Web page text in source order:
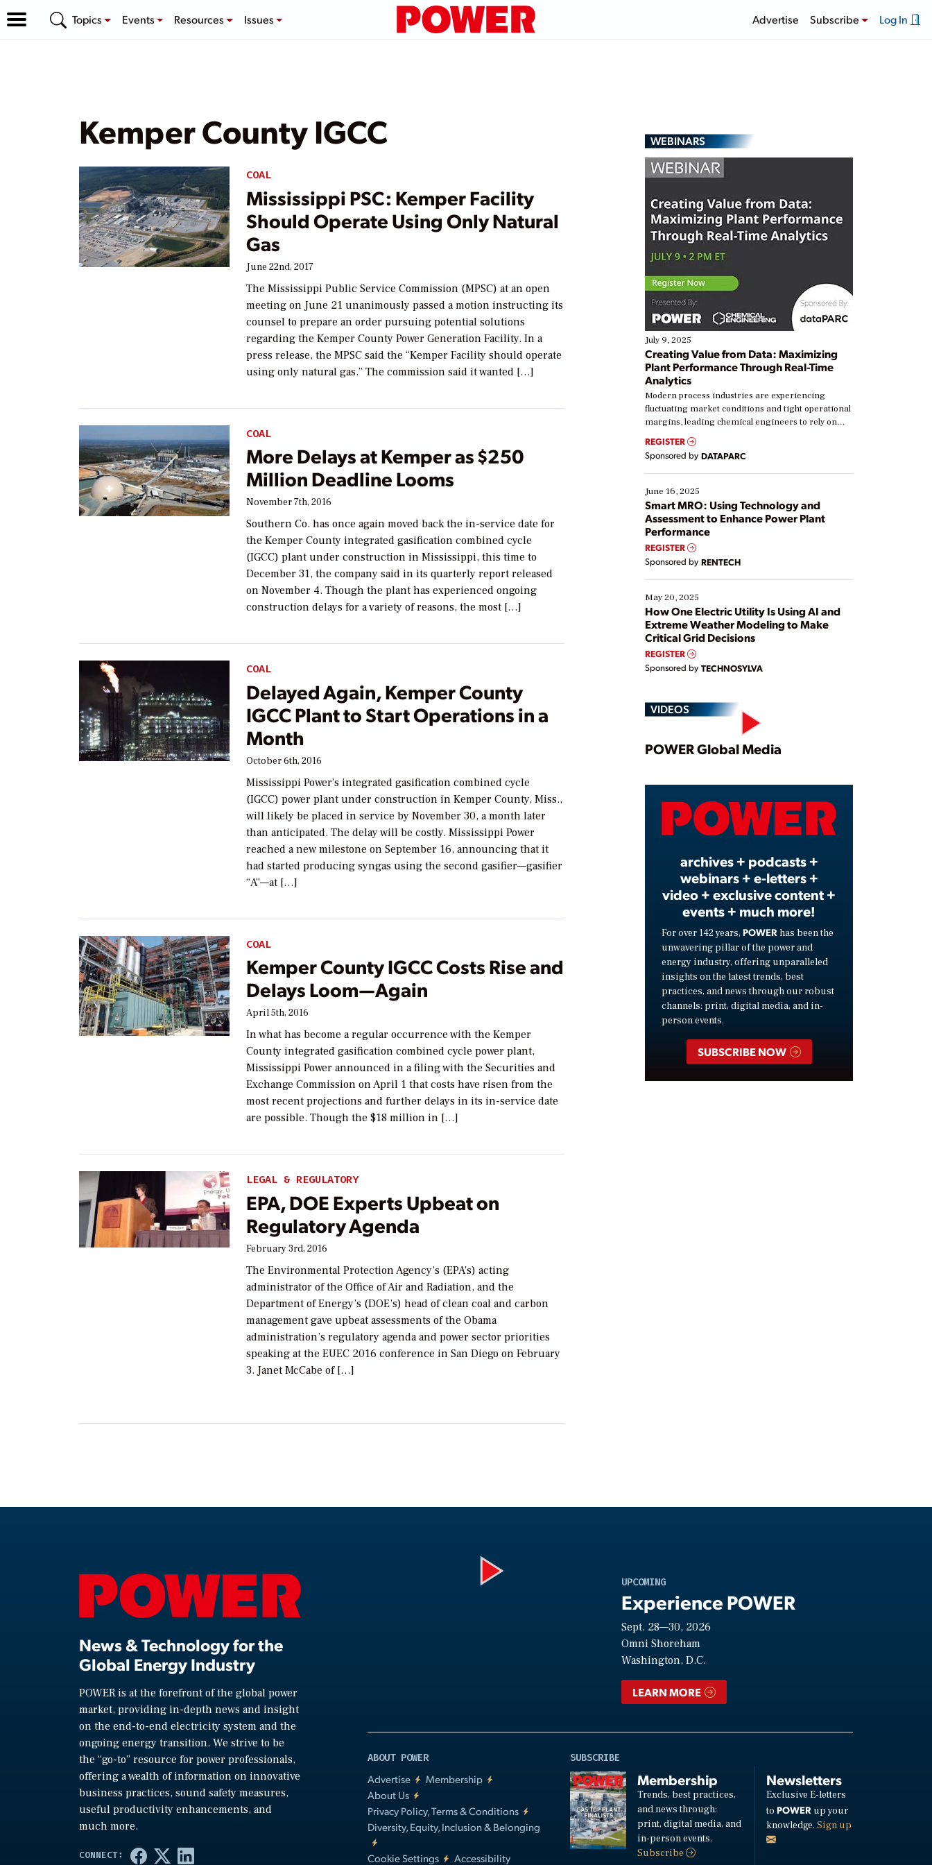
Topics Events Resources Issues Advertise Subscribe Log In
Kemper County IGCC
COAL
Mississippi PSC: Kemper Facility
Should Operate Using Only Natural
Gas
June 22nd, 2017
The Mississippi Public Service Commission (MPSC) at an open
meeting on June 21 unanimously passed a motion instructing its
counsel to prepare an order pursuing potential solutions
regarding the Kemper County Power Generation Facility. In a
press release, the MPSC said the “Kemper Facility should operate
using only natural gas.” The commission said it wanted […]
COAL
More Delays at Kemper as $250
Million Deadline Looms
November 7th, 2016
Southern Co. has once again moved back the in-service date for
the Kemper County integrated gasification combined cycle
(IGCC) plant under construction in Mississippi, this time to
December 31, the company said in its quarterly report released
on November 4. Though the plant has experienced ongoing
construction delays for a variety of reasons, the most […]
COAL
Delayed Again, Kemper County
IGCC Plant to Start Operations in a
Month
October 6th, 2016
Mississippi Power’s integrated gasification combined cycle
(IGCC) power plant under construction in Kemper County, Miss.,
will likely be placed in service by November 30, a month later
than anticipated. The delay will be costly. Mississippi Power
reached a new milestone on September 16, announcing that it
had started producing syngas using the second gasifier—gasifier
“A”—at […]
COAL
Kemper County IGCC Costs Rise and
Delays Loom—Again
April 5th, 2016
In what has become a regular occurrence with the Kemper
County integrated gasification combined cycle power plant,
Mississippi Power announced in a filing with the Securities and
Exchange Commission on April 1 that costs have risen from the
most recent projections and further delays in its in-service date
are possible. Though the $18 million in […]
LEGAL & REGULATORY
EPA, DOE Experts Upbeat on
Regulatory Agenda
February 3rd, 2016
The Environmental Protection Agency’s (EPA’s) acting
administrator of the Office of Air and Radiation, and the
Department of Energy’s (DOE’s) head of clean coal and carbon
management gave upbeat assessments of the Obama
administration’s regulatory agenda and power sector priorities
speaking at the EUEC 2016 conference in San Diego on February
3. Janet McCabe of […]
WEBINARS
July 9, 2025
Creating Value from Data: Maximizing
Plant Performance Through Real-Time
Analytics
Modern process industries are experiencing
fluctuating market conditions and tight operational
margins, leading chemical engineers to rely on
real-time data to boost efficiency and reduce costs.
Yet, many organizations are at different stages in
their digital transformation journey. Some are just
starting, while others are looking to optimize
existing solutions. This webinar explores practical
ways […]
REGISTER
Sponsored by DATAPARC
June 16, 2025
Smart MRO: Using Technology and
Assessment to Enhance Power Plant
Performance
REGISTER
Sponsored by RENTECH
May 20, 2025
How One Electric Utility Is Using AI and
Extreme Weather Modeling to Make
Critical Grid Decisions
REGISTER
Sponsored by TECHNOSYLVA
VIDEOS
Play
Video
POWER Global Media
archives + podcasts +
webinars + e-letters +
video + exclusive content +
events + much more!
For over 142 years, POWER has been the
unwavering pillar of the power and
energy industry, offering unparalleled
insights on the latest trends, best
practices, and news through our robust
channels: print, digital media, and in-
person events.
SUBSCRIBE NOW
News & Technology for the
Global Energy Industry
POWER is at the forefront of the global power
market, providing in-depth news and insight
on the end-to-end electricity system and the
ongoing energy transition. We strive to be
the “go-to” resource for power professionals,
offering a wealth of information on innovative
business practices, sound safety measures,
useful productivity enhancements, and
much more.
UPCOMING
Experience POWER
Sept. 28—30, 2026
Omni Shoreham
Washington, D.C.
LEARN MORE
ABOUT POWER
Advertise
Membership
About Us
Privacy Policy, Terms & Conditions
Diversity, Equity, Inclusion & Belonging
Cookie Settings Accessibility
SUBSCRIBE
Membership
Trends, best practices,
and news through:
print, digital media, and
in-person events.
Subscribe
Newsletters
Exclusive E-letters
to POWERup your
knowledge. Sign up